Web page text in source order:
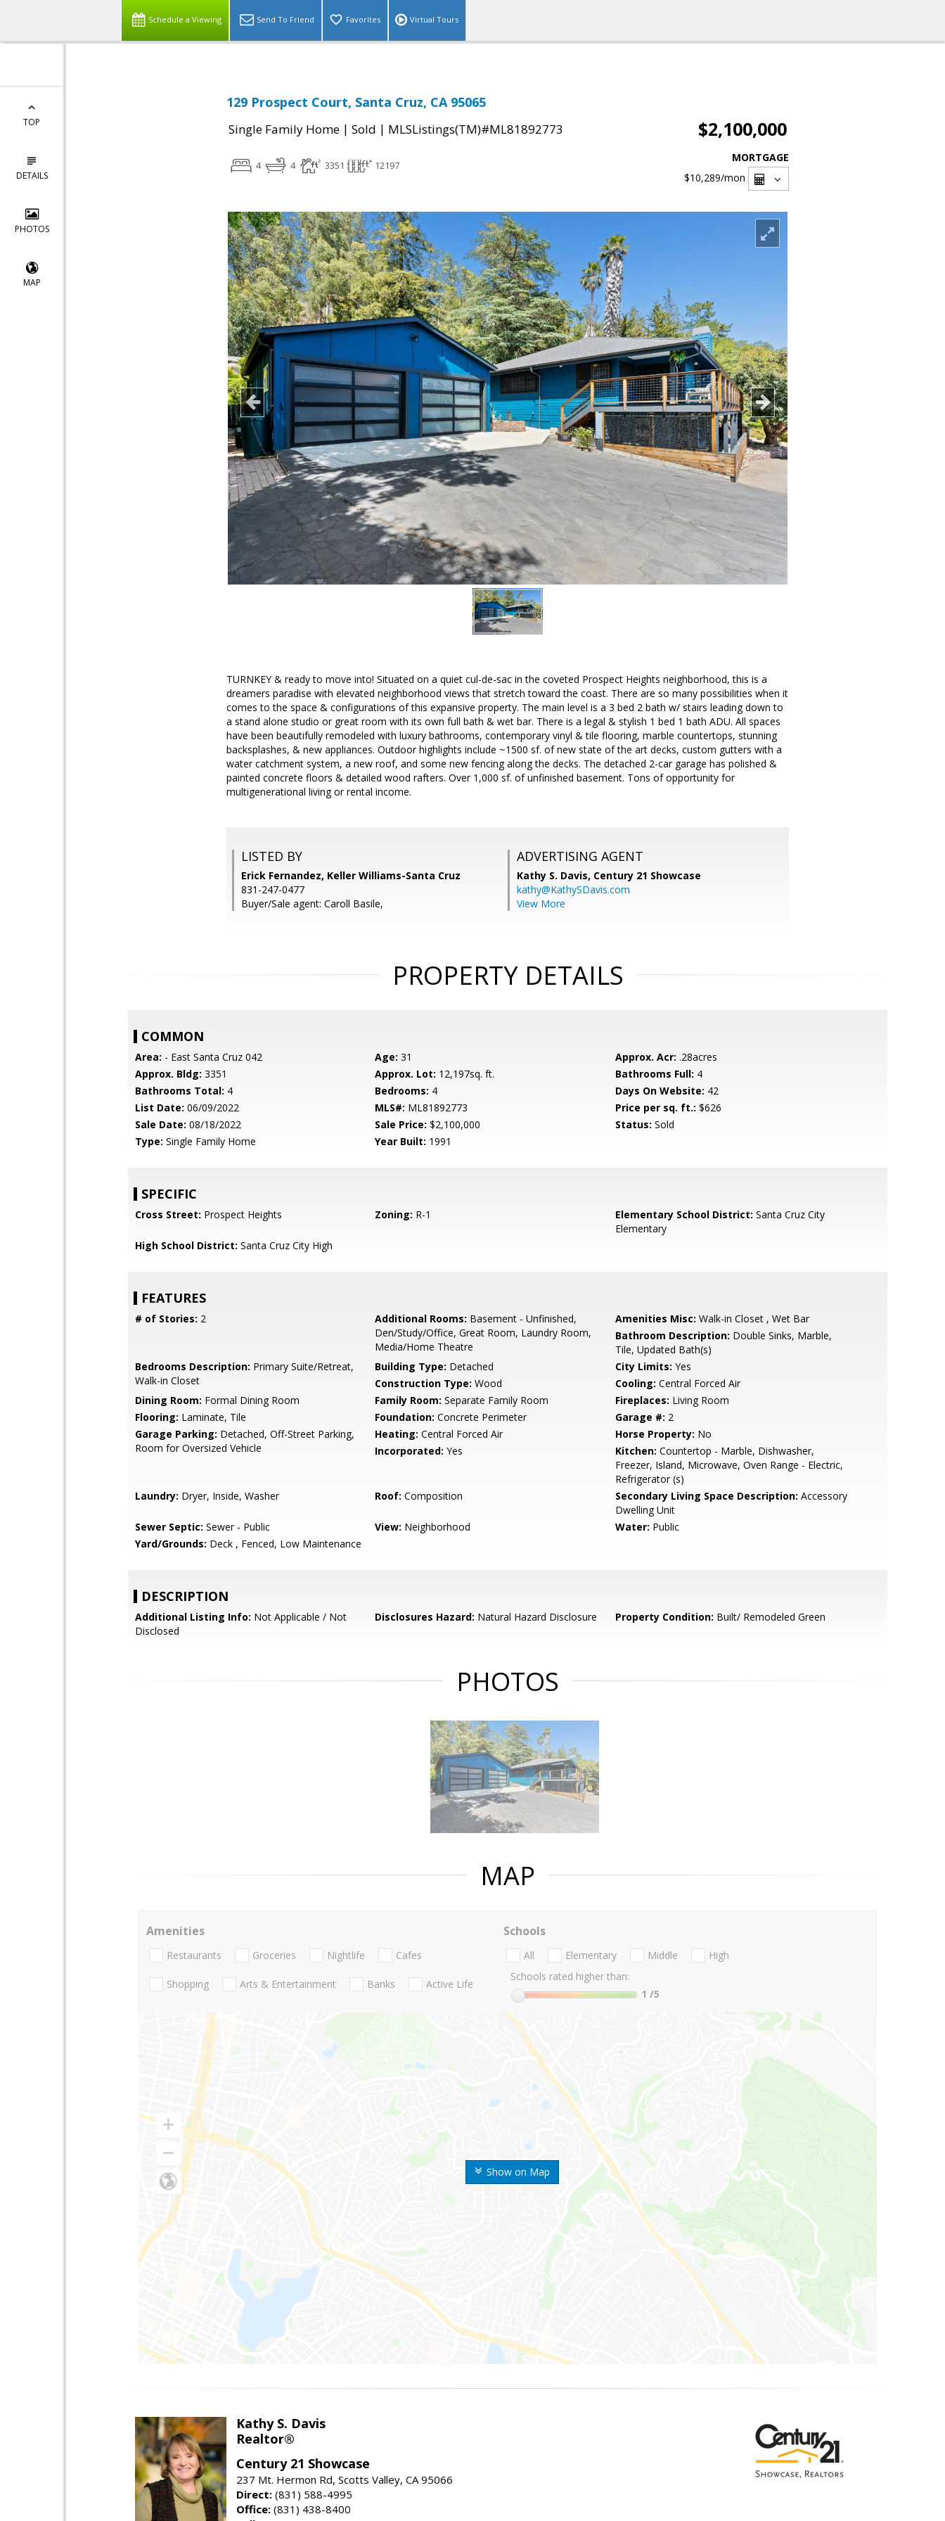
Schedule a Viewing Send To Friend Favorites Virtual Tours
TOP
DETAILS
PHOTOS
MAP
129 Prospect Court, Santa Cruz, CA 95065
Single Family Home | Sold | MLSListings(TM)#ML81892773 $2,100,000
4 4 3351 12197
MORTGAGE
$10,289/mon
TURNKEY & ready to move into! Situated on a quiet cul-de-sac in the coveted Prospect Heights neighborhood, this is a
dreamers paradise with elevated neighborhood views that stretch toward the coast. There are so many possibilities when it
comes to the space & configurations of this expansive property. The main level is a 3 bed 2 bath w/ stairs leading down to
a stand alone studio or great room with its own full bath & wet bar. There is a legal & stylish 1 bed 1 bath ADU. All spaces
have been beautifully remodeled with luxury bathrooms, contemporary vinyl & tile flooring, marble countertops, stunning
backsplashes, & new appliances. Outdoor highlights include ~1500 sf. of new state of the art decks, custom gutters with a
water catchment system, a new roof, and some new fencing along the decks. The detached 2-car garage has polished &
painted concrete floors & detailed wood rafters. Over 1,000 sf. of unfinished basement. Tons of opportunity for
multigenerational living or rental income.
LISTED BY
Erick Fernandez, Keller Williams-Santa Cruz
831-247-0477
Buyer/Sale agent: Caroll Basile,
ADVERTISING AGENT
Kathy S. Davis, Century 21 Showcase
kathy@KathySDavis.com
View More
PROPERTY DETAILS
COMMON
Area: - East Santa Cruz 042 Age: 31 Approx. Acr: .28acres
Approx. Bldg: 3351 Approx. Lot: 12,197sq. ft. Bathrooms Full: 4
Bathrooms Total: 4 Bedrooms: 4 Days On Website: 42
List Date: 06/09/2022 MLS#: ML81892773 Price per sq. ft.: $626
Sale Date: 08/18/2022 Sale Price: $2,100,000 Status: Sold
Type: Single Family Home Year Built: 1991
SPECIFIC
Cross Street: Prospect Heights Zoning: R-1 Elementary School District: Santa Cruz City
Elementary
High School District: Santa Cruz City High
FEATURES
# of Stories: 2 Additional Rooms: Basement - Unfinished,
Den/Study/Office, Great Room, Laundry Room,
Media/Home Theatre
Amenities Misc: Walk-in Closet , Wet Bar
Bathroom Description: Double Sinks, Marble,
Tile, Updated Bath(s)
Bedrooms Description: Primary Suite/Retreat,
Walk-in Closet
Building Type: Detached City Limits: Yes
Construction Type: Wood Cooling: Central Forced Air
Dining Room: Formal Dining Room Family Room: Separate Family Room Fireplaces: Living Room
Flooring: Laminate, Tile Foundation: Concrete Perimeter Garage #: 2
Garage Parking: Detached, Off-Street Parking,
Room for Oversized Vehicle
Heating: Central Forced Air Horse Property: No
Incorporated: Yes Kitchen: Countertop - Marble, Dishwasher,
Freezer, Island, Microwave, Oven Range - Electric,
Refrigerator (s)
Laundry: Dryer, Inside, Washer Roof: Composition Secondary Living Space Description: Accessory
Dwelling Unit
Sewer Septic: Sewer - Public View: Neighborhood Water: Public
Yard/Grounds: Deck , Fenced, Low Maintenance
DESCRIPTION
Additional Listing Info: Not Applicable / Not
Disclosed
Disclosures Hazard: Natural Hazard Disclosure Property Condition: Built/ Remodeled Green
PHOTOS
MAP
Show on Map
Amenities
Restaurants Groceries Nightlife Cafes
Shopping Arts & Entertainment Banks Active Life
Schools
All Elementary Middle
High
Schools rated higher than:
1 /5
Kathy S. Davis
Realtor®
Century 21 Showcase
237 Mt. Hermon Rd, Scotts Valley, CA 95066
Direct: (831) 588-4995
Office: (831) 438-8400